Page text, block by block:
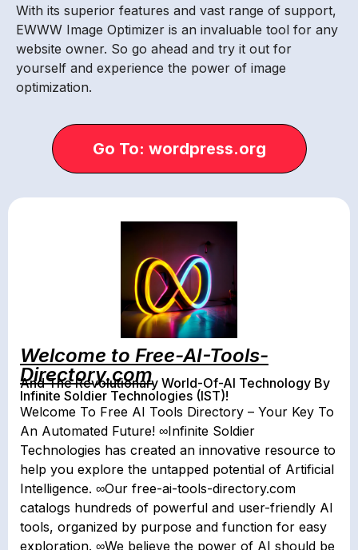
With its superior features and vast range of support,
EWWW Image Optimizer is an invaluable tool for any
website owner. So go ahead and try it out for
yourself and experience the power of image
optimization.
Go To: wordpress.org
Welcome to Free-AI-Tools-
Directory.com
And The Revolutionary World-Of-AI Technology By
Infinite Soldier Technologies (IST)!
Welcome To Free AI Tools Directory – Your Key To
An Automated Future! ∞Infinite Soldier
Technologies has created an innovative resource to
help you explore the untapped potential of Artificial
Intelligence. ∞Our free-ai-tools-directory.com
catalogs hundreds of powerful and user-friendly AI
tools, organized by purpose and function for easy
exploration. ∞We believe the power of AI should be